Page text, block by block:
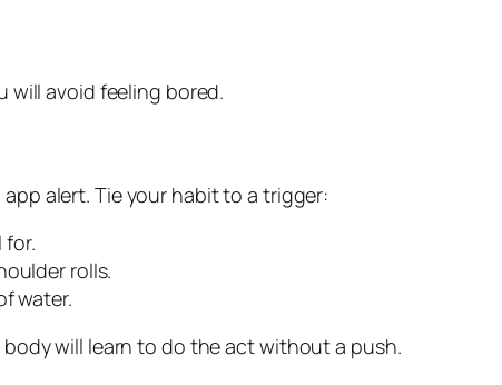
will avoid feeling bored.
app alert. Tie your habit to a trigger:
rolls.
water.
will learn to do the act without a push.